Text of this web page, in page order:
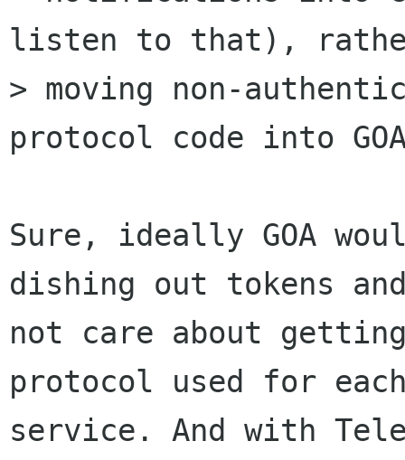
listen to that),
> moving non-
protocol code into
Sure, ideally GOA
dishing out tokens
not care about
protocol used for
service. And with